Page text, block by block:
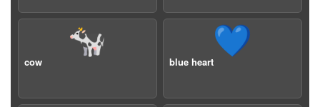
🐄
cow
💙
blue heart